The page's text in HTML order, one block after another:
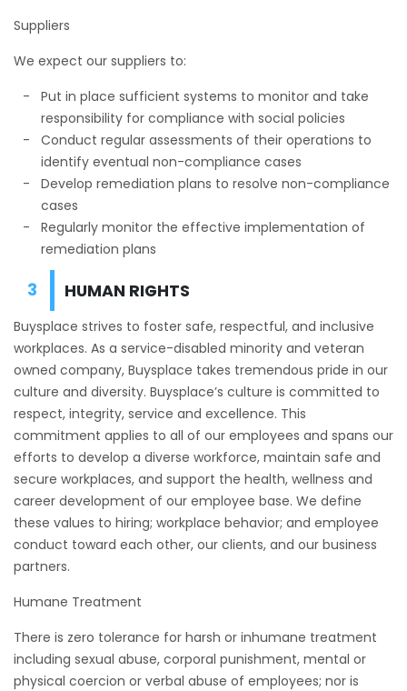
Suppliers
We expect our suppliers to:
Put in place sufficient systems to monitor and take
responsibility for compliance with social policies
Conduct regular assessments of their operations to
identify eventual non-compliance cases
Develop remediation plans to resolve non-compliance
cases
Regularly monitor the effective implementation of
remediation plans
HUMAN RIGHTS
Buysplace strives to foster safe, respectful, and inclusive
workplaces. As a service-disabled minority and veteran
owned company, Buysplace takes tremendous pride in our
culture and diversity. Buysplace’s culture is committed to
respect, integrity, service and excellence. This
commitment applies to all of our employees and spans our
efforts to develop a diverse workforce, maintain safe and
secure workplaces, and support the health, wellness and
career development of our employee base. We define
these values to hiring; workplace behavior; and employee
conduct toward each other, our clients, and our business
partners.
Humane Treatment
There is zero tolerance for harsh or inhumane treatment
including sexual abuse, corporal punishment, mental or
physical coercion or verbal abuse of employees; nor is